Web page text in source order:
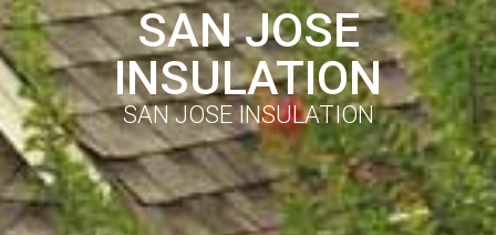
SAN JOSE
INSULATION
SAN JOSE INSULATION